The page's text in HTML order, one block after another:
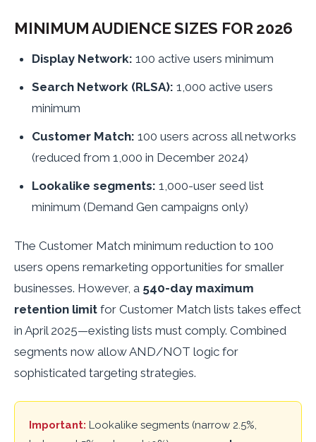
MINIMUM AUDIENCE SIZES FOR 2026
Display Network: 100 active users minimum
Search Network (RLSA): 1,000 active users
minimum
Customer Match: 100 users across all networks
(reduced from 1,000 in December 2024)
Lookalike segments: 1,000-user seed list
minimum (Demand Gen campaigns only)
The Customer Match minimum reduction to 100
users opens remarketing opportunities for smaller
businesses. However, a 540-day maximum
retention limit for Customer Match lists takes effect
in April 2025—existing lists must comply. Combined
segments now allow AND/NOT logic for
sophisticated targeting strategies.
Important: Lookalike segments (narrow 2.5%,